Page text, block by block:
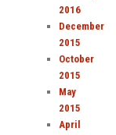
2016
December
2015
October
2015
May
2015
April